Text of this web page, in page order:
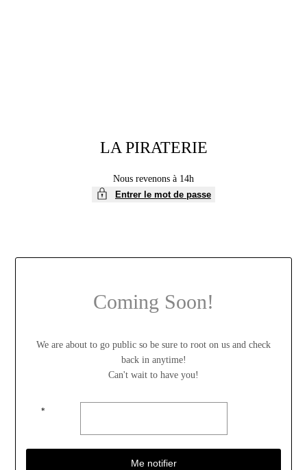
LA PIRATERIE
Nous revenons à 14h
Entrer le mot de passe
Coming Soon!
We are about to go public so be sure to root on us and check
back in anytime!
Can't wait to have you!
*
Me notifier